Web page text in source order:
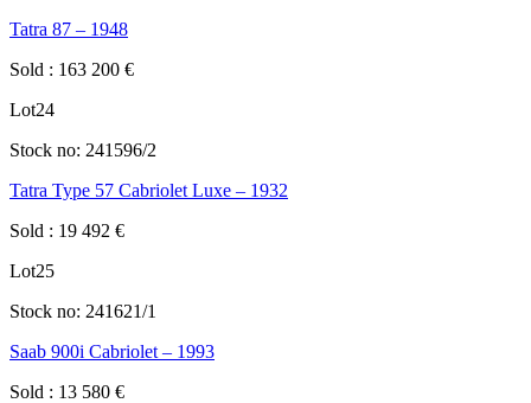
Tatra 87 – 1948
Sold : 163 200 €
Lot24
Stock no: 241596/2
Tatra Type 57 Cabriolet Luxe – 1932
Sold : 19 492 €
Lot25
Stock no: 241621/1
Saab 900i Cabriolet – 1993
Sold : 13 580 €